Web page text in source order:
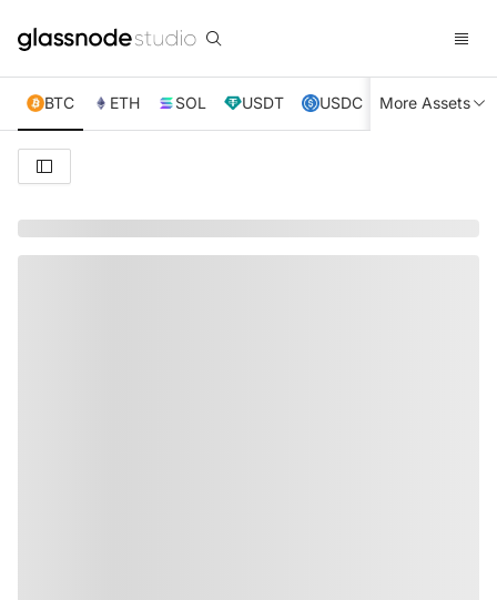
BTC ETH SOL USDT USDC XRP TRX
More Assets